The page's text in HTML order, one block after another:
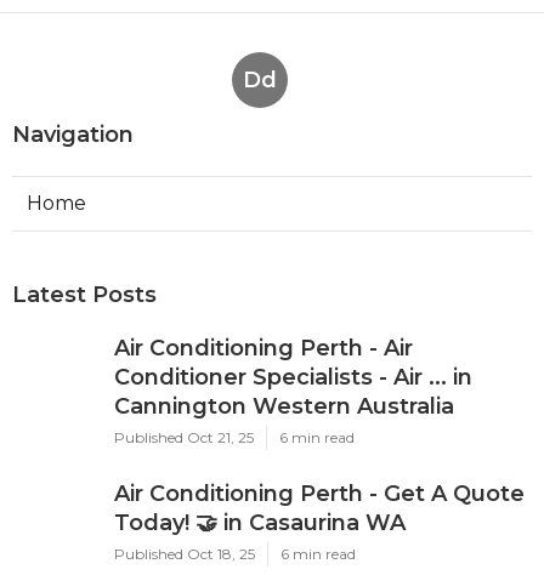
Dd
Navigation
Home
Latest Posts
Air Conditioning Perth - Air
Conditioner Specialists - Air ... in
Cannington Western Australia
Published Oct 21, 25 6 min read
Air Conditioning Perth - Get A Quote
Today! 🤝 in Casaurina WA
Published Oct 18, 25 6 min read